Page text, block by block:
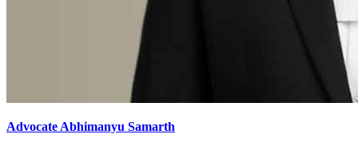
Advocate Abhimanyu Samarth